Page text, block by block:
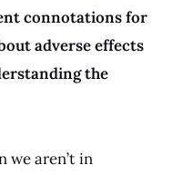
connotations for
adverse effects
the
we aren’t in